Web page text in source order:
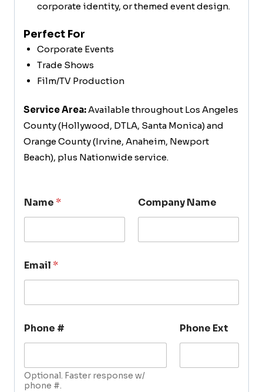
corporate identity, or themed event design.
Perfect For
Corporate Events
Trade Shows
Film/TV Production
Service Area:Available throughout Los Angeles
County (Hollywood, DTLA, Santa Monica) and
Orange County (Irvine, Anaheim, Newport
Beach), plus Nationwide service.
Name* Company Name
Email*
Phone #
Optional. Faster response w/
phone #.
Phone Ext